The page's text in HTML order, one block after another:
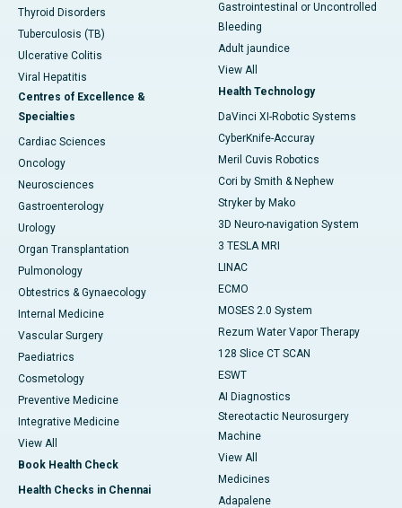
Thyroid Disorders
Tuberculosis (TB)
Ulcerative Colitis
Viral Hepatitis
Centres of Excellence &
Specialties
Cardiac Sciences
Oncology
Neurosciences
Gastroenterology
Urology
Organ Transplantation
Pulmonology
Obtestrics & Gynaecology
Internal Medicine
Vascular Surgery
Paediatrics
Cosmetology
Preventive Medicine
Integrative Medicine
View All
Book Health Check
Health Checks in Chennai
Gastrointestinal or Uncontrolled
Bleeding
Adult jaundice
View All
Health Technology
DaVinci XI-Robotic Systems
CyberKnife-Accuray
Meril Cuvis Robotics
Cori by Smith & Nephew
Stryker by Mako
3D Neuro-navigation System
3 TESLA MRI
LINAC
ECMO
MOSES 2.0 System
Rezum Water Vapor Therapy
128 Slice CT SCAN
ESWT
AI Diagnostics
Stereotactic Neurosurgery
Machine
View All
Medicines
Adapalene